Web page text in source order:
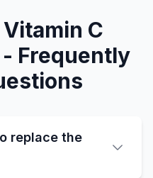
C
Frequently
replace the